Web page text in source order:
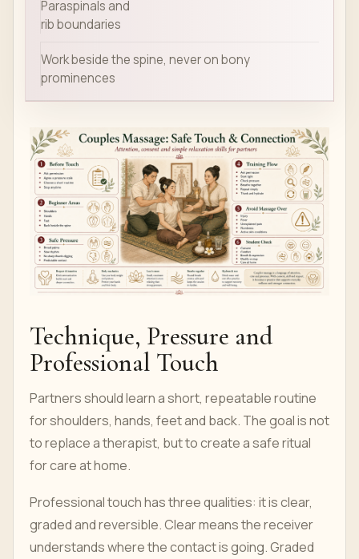
Paraspinals and
rib boundaries
Work beside the spine, never on bony
prominences
Technique, Pressure and
Professional Touch
Partners should learn a short, repeatable routine
for shoulders, hands, feet and back. The goal is not
to replace a therapist, but to create a safe ritual
for care at home.
Professional touch has three qualities: it is clear,
graded and reversible. Clear means the receiver
understands where the contact is going. Graded